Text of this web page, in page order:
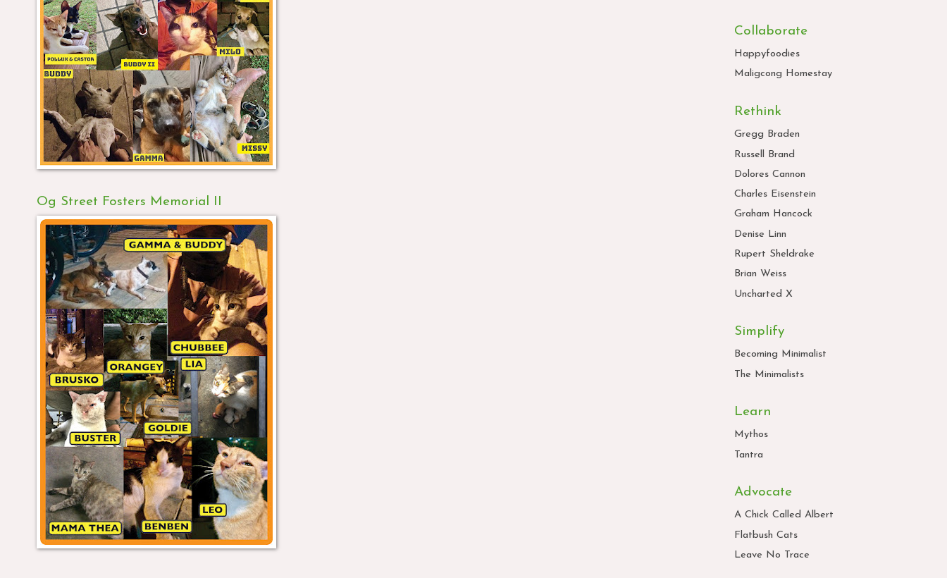
Og Street Fosters Memorial II
Collaborate
Happyfoodies
Maligcong Homestay
Rethink
Gregg Braden
Russell Brand
Dolores Cannon
Charles Eisenstein
Graham Hancock
Denise Linn
Rupert Sheldrake
Brian Weiss
Uncharted X
Simplify
Becoming Minimalist
The Minimalists
Learn
Mythos
Tantra
Advocate
A Chick Called Albert
Flatbush Cats
Leave No Trace